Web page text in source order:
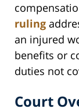
ruling
an injured
benefits or
duties not
Court